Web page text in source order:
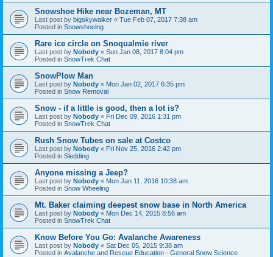
Snowshoe Hike near Bozeman, MT
Last post by bigskywalker « Tue Feb 07, 2017 7:38 am
Posted in Snowshoeing
Rare ice circle on Snoqualmie river
Last post by Nobody « Sun Jan 08, 2017 8:04 pm
Posted in SnowTrek Chat
SnowPlow Man
Last post by Nobody « Mon Jan 02, 2017 6:35 pm
Posted in Snow Removal
Snow - if a little is good, then a lot is?
Last post by Nobody « Fri Dec 09, 2016 1:31 pm
Posted in SnowTrek Chat
Rush Snow Tubes on sale at Costco
Last post by Nobody « Fri Nov 25, 2016 2:42 pm
Posted in Sledding
Anyone missing a Jeep?
Last post by Nobody « Mon Jan 11, 2016 10:38 am
Posted in Snow Wheeling
Mt. Baker claiming deepest snow base in North America
Last post by Nobody « Mon Dec 14, 2015 8:56 am
Posted in SnowTrek Chat
Know Before You Go: Avalanche Awareness
Last post by Nobody « Sat Dec 05, 2015 9:38 am
Posted in Avalanche and Rescue Education - General Snow Science